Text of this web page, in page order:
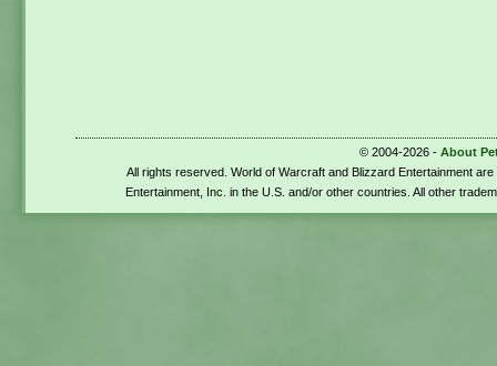
© 2004-2026 - About
All rights reserved. World of Warcraft and Blizzard Entertainment
Entertainment, Inc. in the U.S. and/or other countries. All other